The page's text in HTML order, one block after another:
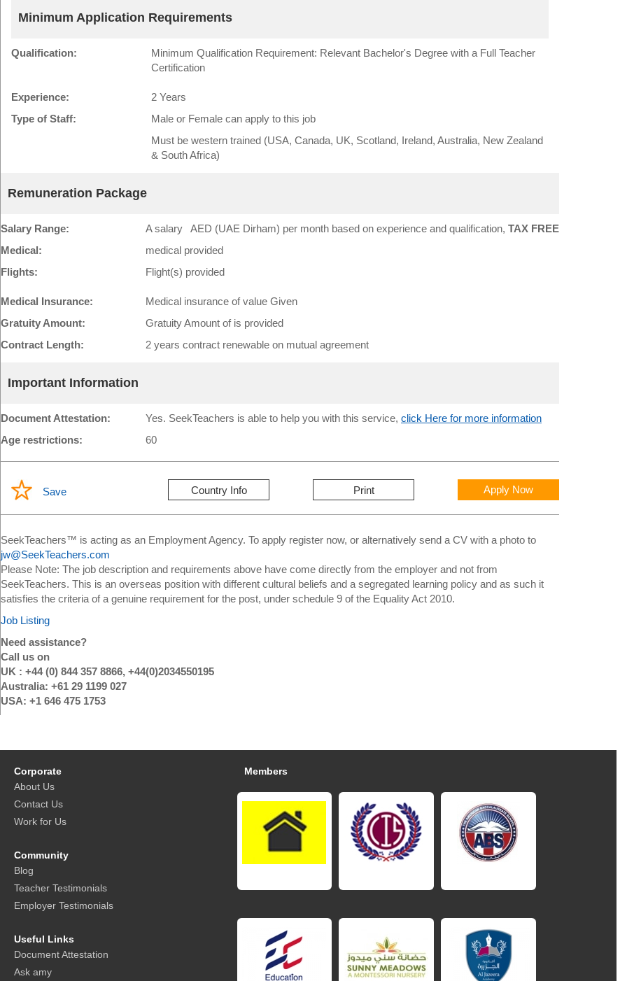
Minimum Application Requirements
Qualification:
Minimum Qualification Requirement: Relevant Bachelor's Degree with a Full Teacher
Certification
Experience:
2 Years
Type of Staff:
Male or Female can apply to this job
Must be western trained (USA, Canada, UK, Scotland, Ireland, Australia, New Zealand
& South Africa)
Remuneration Package
Salary Range: A salary AED (UAE Dirham) per month based on experience and qualification, TAX FREE
Medical:
medical provided
Flights:
Flight(s) provided
Medical Insurance:
Medical insurance of value Given
Gratuity Amount:
Gratuity Amount of is provided
Contract Length:
2 years contract renewable on mutual agreement
Important Information
Document Attestation: Yes. SeekTeachers is able to help you with this service, click Here for more information
Age restrictions:
60
Save Country Info Print Apply Now
SeekTeachers™ is acting as an Employment Agency. To apply register now, or alternatively send a CV with a photo to
jw@SeekTeachers.com
Please Note: The job description and requirements above have come directly from the employer and not from
SeekTeachers. This is an overseas position with different cultural beliefs and a segregated learning policy and as such it
satisfies the criteria of a genuine requirement for the post, under schedule 9 of the Equality Act 2010.
Job Listing
Need assistance?
Call us on
UK : +44 (0) 844 357 8866, +44(0)2034550195
Australia: +61 29 1199 027
USA: +1 646 475 1753
Corporate
About Us
Contact Us
Work for Us
Community
Blog
Teacher Testimonials
Employer Testimonials
Useful Links
Document Attestation
Ask amy
Members